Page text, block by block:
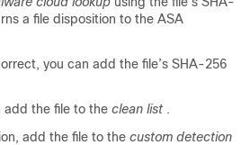
a file disposition to the ASA
you can add the file’s SHA-256
add the file to the clean list .
add the file to the custom detection